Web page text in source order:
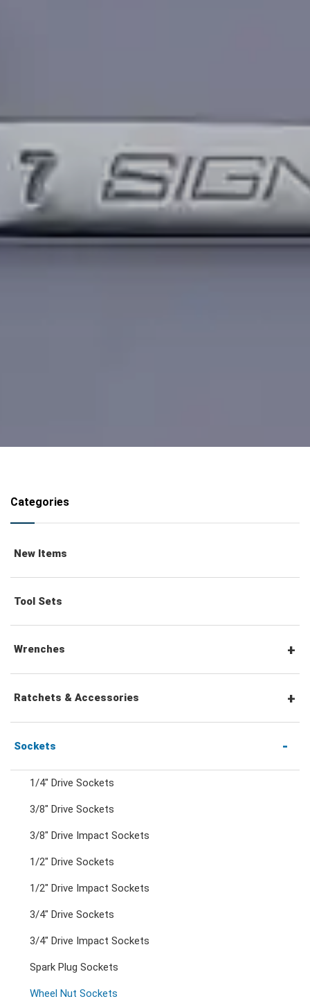
Categories
New Items
Tool Sets
Wrenches
Combination Wrenches
Combination Ratchet Wrenches
Double Ring Wrenches
Double Ring Ratchet Wrenches
Double Open End Wrenches
Ratchets & Accessories
1/4" Hex Drive Ratchets & Accessories
1/4" Drive Accessories
3/8" Drive Ratchets & Handles
Sockets
1/4" Drive Sockets
3/8" Drive Sockets
3/8" Drive Impact Sockets
1/2" Drive Sockets
1/2" Drive Impact Sockets
3/4" Drive Sockets
3/4" Drive Impact Sockets
Spark Plug Sockets
Wheel Nut Sockets